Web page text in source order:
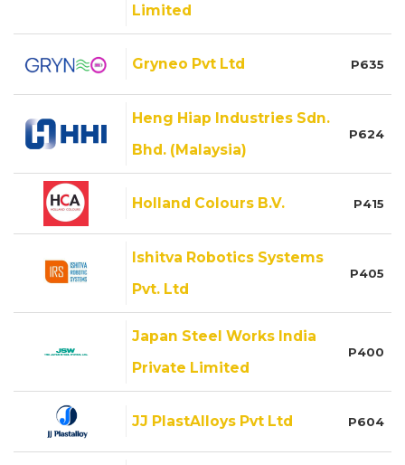
Limited
Gryneo Pvt Ltd P635
Heng Hiap Industries Sdn.
Bhd. (Malaysia)
P624
Holland Colours B.V. P415
Ishitva Robotics Systems
Pvt. Ltd
P405
Japan Steel Works India
Private Limited
P400
JJ PlastAlloys Pvt Ltd P604